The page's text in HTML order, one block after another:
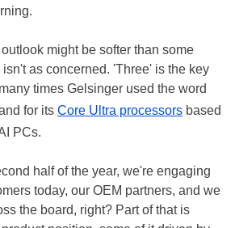
might be softer than some
as concerned. 'Three' is the key
times Gelsinger used the word
for its Core Ultra processors based
PCs.
half of the year, we're engaging
today, our OEM partners, and we
the board, right? Part of that is